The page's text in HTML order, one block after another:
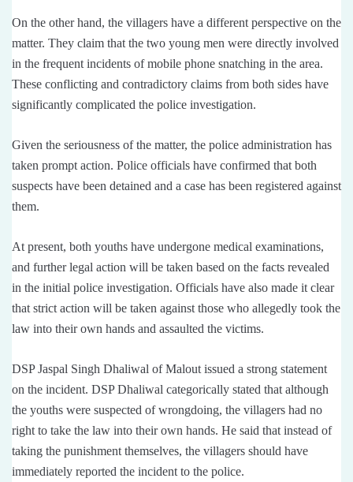
On the other hand, the villagers have a different perspective on the
matter. They claim that the two young men were directly involved
in the frequent incidents of mobile phone snatching in the area.
These conflicting and contradictory claims from both sides have
significantly complicated the police investigation.
Given the seriousness of the matter, the police administration has
taken prompt action. Police officials have confirmed that both
suspects have been detained and a case has been registered against
them.
At present, both youths have undergone medical examinations,
and further legal action will be taken based on the facts revealed
in the initial police investigation. Officials have also made it clear
that strict action will be taken against those who allegedly took the
law into their own hands and assaulted the victims.
DSP Jaspal Singh Dhaliwal of Malout issued a strong statement
on the incident. DSP Dhaliwal categorically stated that although
the youths were suspected of wrongdoing, the villagers had no
right to take the law into their own hands. He said that instead of
taking the punishment themselves, the villagers should have
immediately reported the incident to the police.